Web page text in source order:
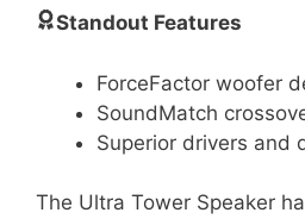
Standout Features
ForceFactor woofer
SoundMatch
Superior drivers and
The Ultra Tower Speaker